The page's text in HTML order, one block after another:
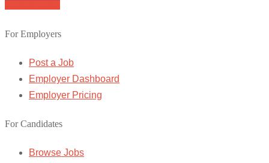
For Employers
Post a Job
Employer Dashboard
Employer Pricing
For Candidates
Browse Jobs